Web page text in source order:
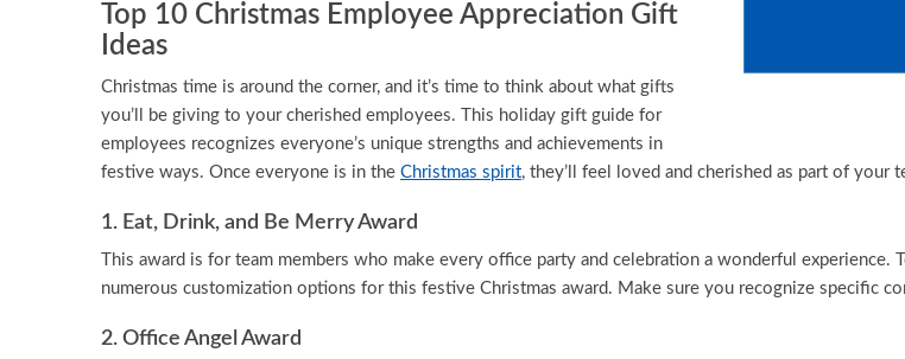
Top 10 Christmas Employee Appreciation Gift
Ideas
Christmas time is around the corner, and it’s time to think about what gifts
you’ll be giving to your cherished employees. This holiday gift guide for
employees recognizes everyone’s unique strengths and achievements in
festive ways. Once everyone is in the Christmas spirit, they’ll feel loved and cherished as part of your
1. Eat, Drink, and Be Merry Award
This award is for team members who make every office party and celebration a wonderful
numerous customization options for this festive Christmas award. Make sure you recognize specific
2. Office Angel Award